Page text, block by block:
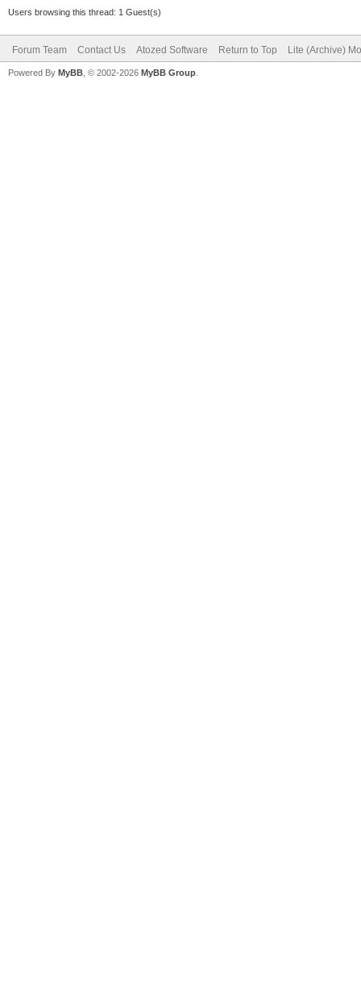
Users browsing this thread: 1 Guest(s)
Forum Team Contact Us Atozed Software Return to Top Lite (Archive)
Powered By MyBB , © 2002-2026 MyBB Group